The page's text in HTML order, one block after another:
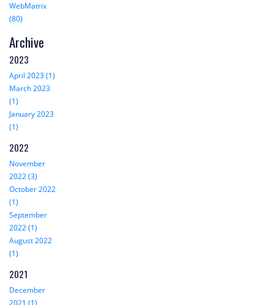
WebMatrix
(80)
Archive
2023
April 2023 (1)
March 2023
(1)
January 2023
(1)
2022
November
2022 (3)
October 2022
(1)
September
2022 (1)
August 2022
(1)
2021
December
2021 (1)